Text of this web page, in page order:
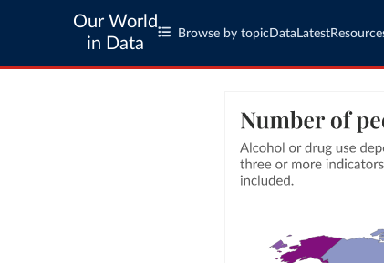
Our World
in Data
Browse by topic Data Latest